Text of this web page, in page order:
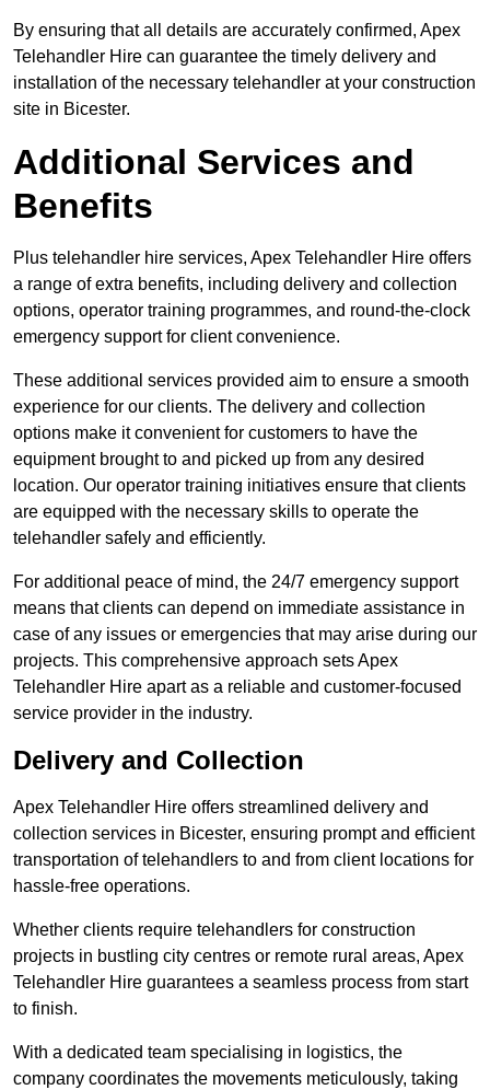
By ensuring that all details are accurately confirmed, Apex
Telehandler Hire can guarantee the timely delivery and
installation of the necessary telehandler at your construction
site in Bicester.
Additional Services and
Benefits
Plus telehandler hire services, Apex Telehandler Hire offers
a range of extra benefits, including delivery and collection
options, operator training programmes, and round-the-clock
emergency support for client convenience.
These additional services provided aim to ensure a smooth
experience for our clients. The delivery and collection
options make it convenient for customers to have the
equipment brought to and picked up from any desired
location. Our operator training initiatives ensure that clients
are equipped with the necessary skills to operate the
telehandler safely and efficiently.
For additional peace of mind, the 24/7 emergency support
means that clients can depend on immediate assistance in
case of any issues or emergencies that may arise during our
projects. This comprehensive approach sets Apex
Telehandler Hire apart as a reliable and customer-focused
service provider in the industry.
Delivery and Collection
Apex Telehandler Hire offers streamlined delivery and
collection services in Bicester, ensuring prompt and efficient
transportation of telehandlers to and from client locations for
hassle-free operations.
Whether clients require telehandlers for construction
projects in bustling city centres or remote rural areas, Apex
Telehandler Hire guarantees a seamless process from start
to finish.
With a dedicated team specialising in logistics, the
company coordinates the movements meticulously, taking